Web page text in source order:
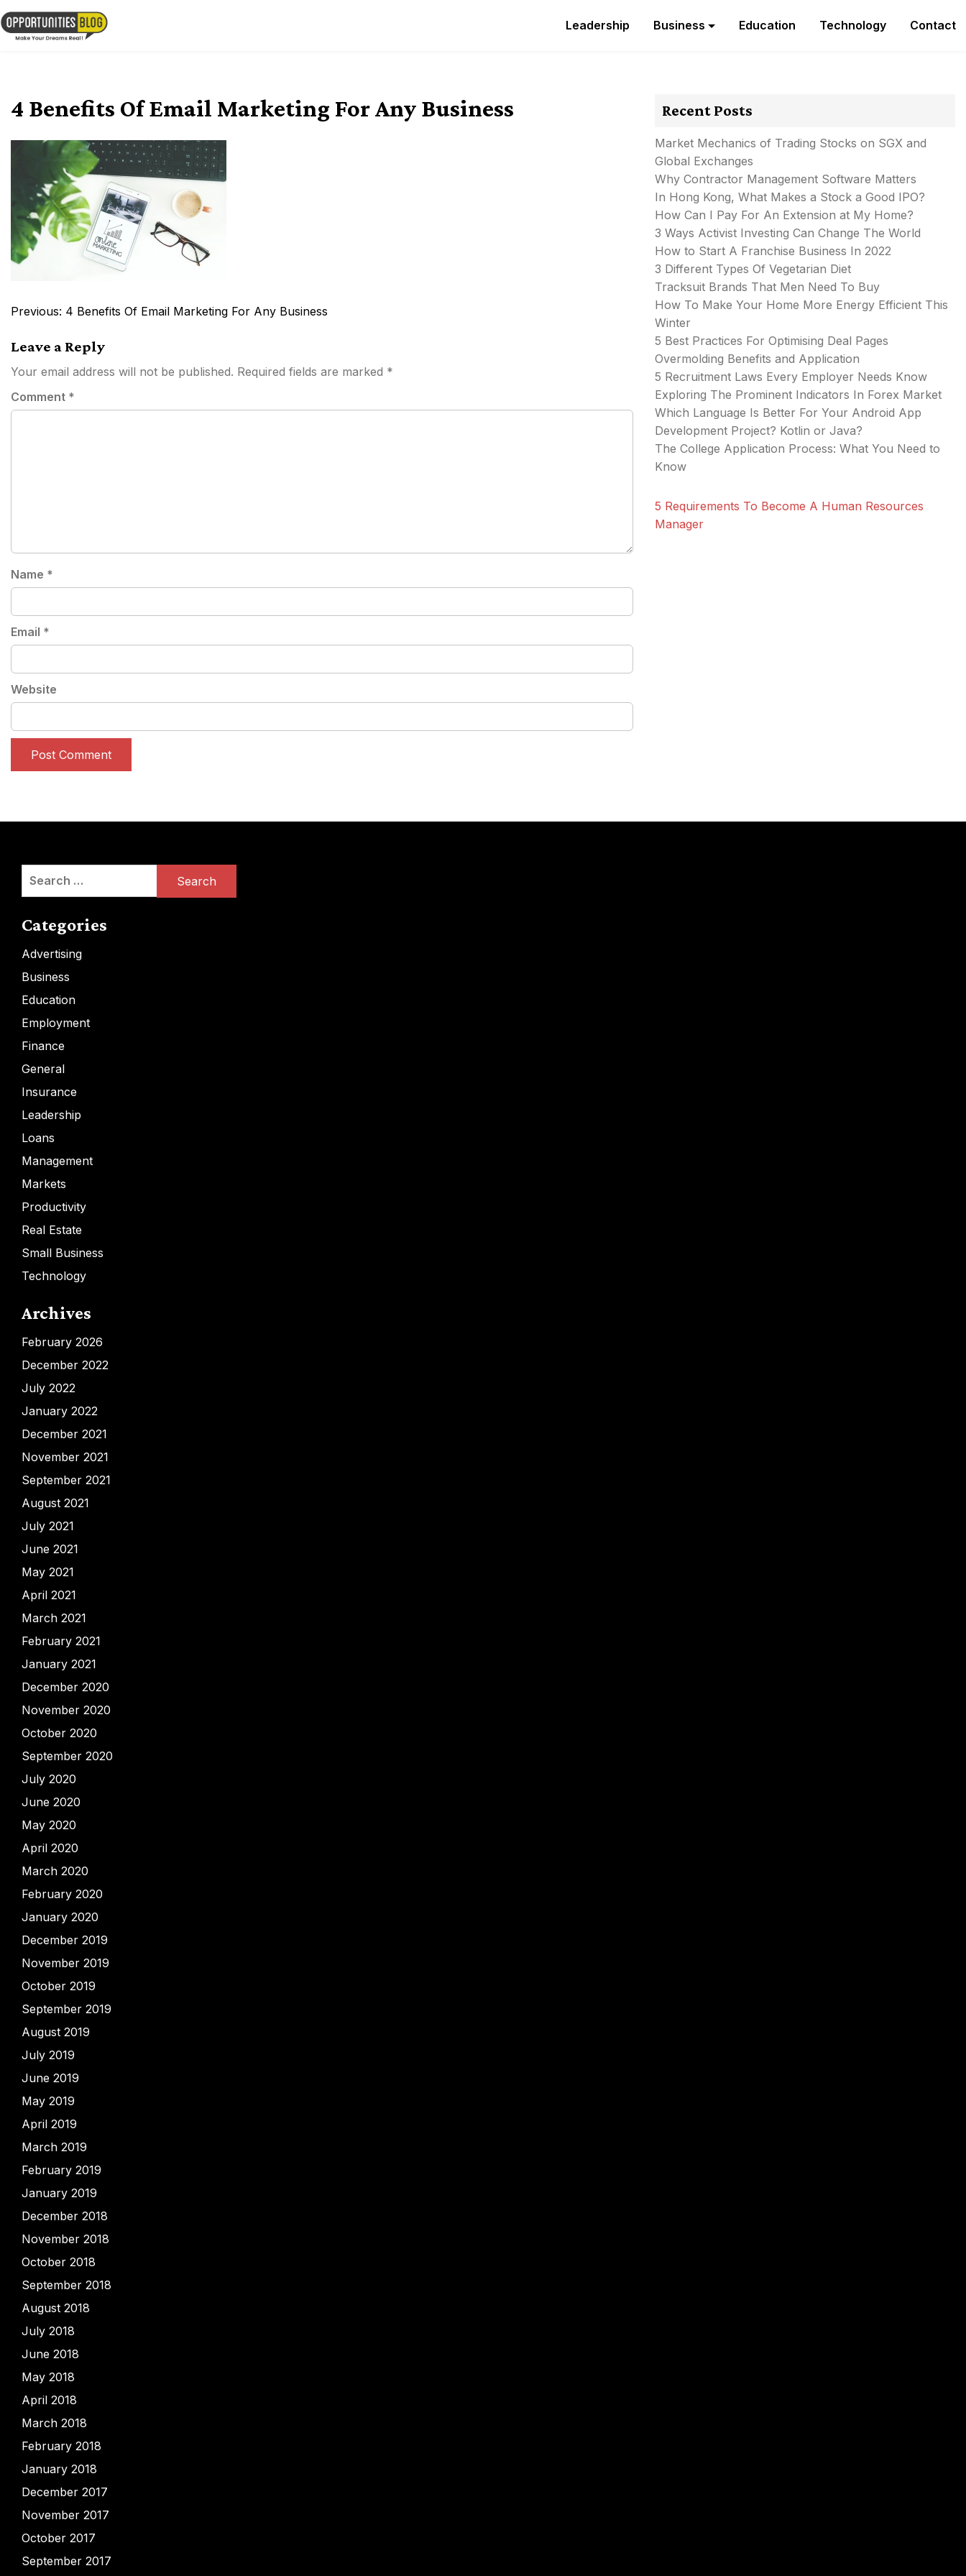
Skip
to
content
Leadership Business Education Technology Contact
4 Benefits Of Email Marketing For Any Business
Post
Previous: 4 Benefits Of Email Marketing For Any Business
Leave a Reply
Your email address will not be published. Required fields are marked *
Comment *
Name *
Email *
Website
Recent Posts
Market Mechanics of Trading Stocks on SGX and
Global Exchanges
Why Contractor Management Software Matters
In Hong Kong, What Makes a Stock a Good IPO?
How Can I Pay For An Extension at My Home?
3 Ways Activist Investing Can Change The World
How to Start A Franchise Business In 2022
3 Different Types Of Vegetarian Diet
Tracksuit Brands That Men Need To Buy
How To Make Your Home More Energy Efficient This
Winter
5 Best Practices For Optimising Deal Pages
Overmolding Benefits and Application
5 Recruitment Laws Every Employer Needs Know
Exploring The Prominent Indicators In Forex Market
Which Language Is Better For Your Android App
Development Project? Kotlin or Java?
The College Application Process: What You Need to
Know
5 Requirements To Become A Human Resources
Manager
Search
Categories
Advertising
Business
Education
Employment
Finance
General
Insurance
Leadership
Loans
Management
Markets
Productivity
Real Estate
Small Business
Technology
Archives
February 2026
December 2022
July 2022
January 2022
December 2021
November 2021
September 2021
August 2021
July 2021
June 2021
May 2021
April 2021
March 2021
February 2021
January 2021
December 2020
November 2020
October 2020
September 2020
July 2020
June 2020
May 2020
April 2020
March 2020
February 2020
January 2020
December 2019
November 2019
October 2019
September 2019
August 2019
July 2019
June 2019
May 2019
April 2019
March 2019
February 2019
January 2019
December 2018
November 2018
October 2018
September 2018
August 2018
July 2018
June 2018
May 2018
April 2018
March 2018
February 2018
January 2018
December 2017
November 2017
October 2017
September 2017